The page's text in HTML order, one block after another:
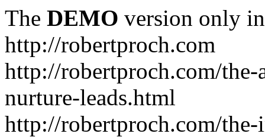
The DEMO version only
http://robertproch.com
http://robertproch.com/
nurture-leads.html
http://robertproch.com/